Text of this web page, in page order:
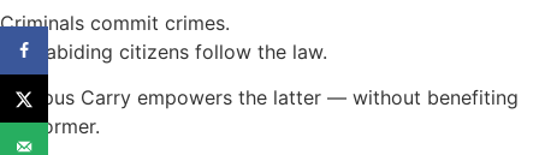
Criminals commit crimes.
Law-abiding citizens follow the law.
Campus Carry empowers the latter — without benefiting
the former.